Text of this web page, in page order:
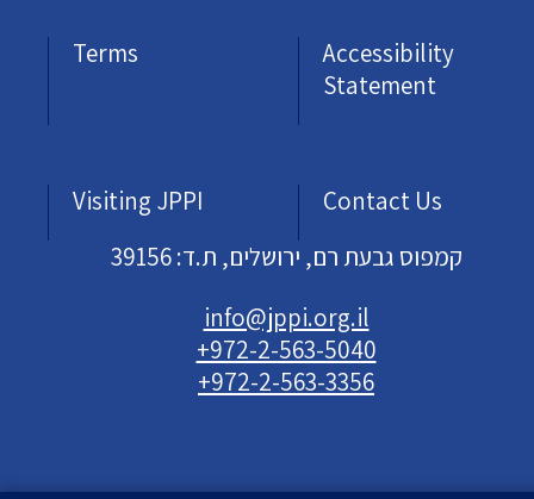
Terms
Accessibility
Statement
Visiting JPPI
Contact Us
קמפוס גבעת רם, ירושלים, ת.ד: 39156
info@jppi.org.il
+972-2-563-5040
+972-2-563-3356